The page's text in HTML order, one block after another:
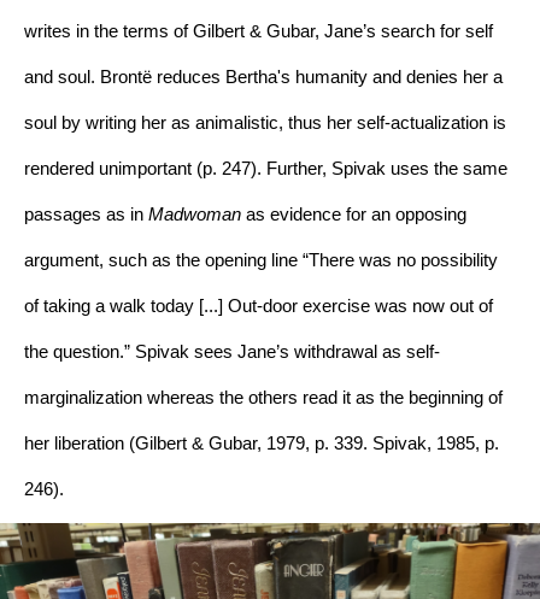
writes in the terms of Gilbert & Gubar, Jane’s search for self
and soul. Brontë reduces Bertha's humanity and denies her a
soul by writing her as animalistic, thus her self-actualization is
rendered unimportant (p. 247). Further, Spivak uses the same
passages as in Madwoman as evidence for an opposing
argument, such as the opening line “There was no possibility
of taking a walk today [...] Out-door exercise was now out of
the question.” Spivak sees Jane’s withdrawal as self-
marginalization whereas the others read it as the beginning of
her liberation (Gilbert & Gubar, 1979, p. 339. Spivak, 1985, p.
246).